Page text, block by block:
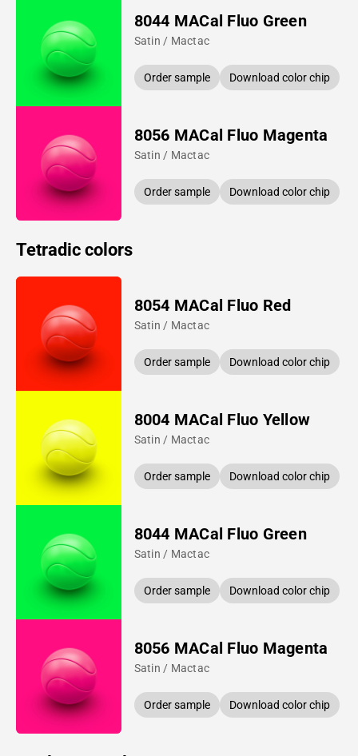
8044 MACal Fluo Green
Satin / Mactac
Order sample Download color chip
8056 MACal Fluo Magenta
Satin / Mactac
Order sample Download color chip
Tetradic colors
8054 MACal Fluo Red
Satin / Mactac
Order sample Download color chip
8004 MACal Fluo Yellow
Satin / Mactac
Order sample Download color chip
8044 MACal Fluo Green
Satin / Mactac
Order sample Download color chip
8056 MACal Fluo Magenta
Satin / Mactac
Order sample Download color chip